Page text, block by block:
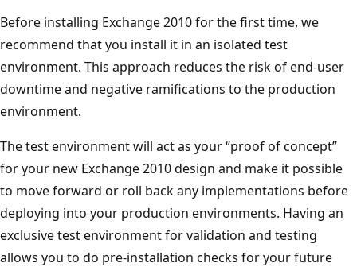
Before installing Exchange 2010 for the first time, we
recommend that you install it in an isolated test
environment. This approach reduces the risk of end-user
downtime and negative ramifications to the production
environment.
The test environment will act as your “proof of concept”
for your new Exchange 2010 design and make it possible
to move forward or roll back any implementations before
deploying into your production environments. Having an
exclusive test environment for validation and testing
allows you to do pre-installation checks for your future